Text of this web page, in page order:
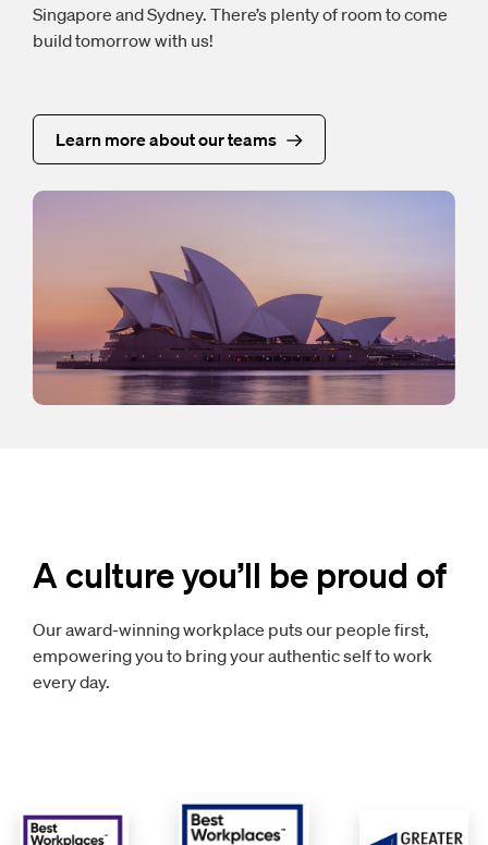
Singapore and Sydney. There’s plenty of room to come
build tomorrow with us!
Learn more about our teams
A culture you’ll be proud of
Our award-winning workplace puts our people first,
empowering you to bring your authentic self to work
every day.